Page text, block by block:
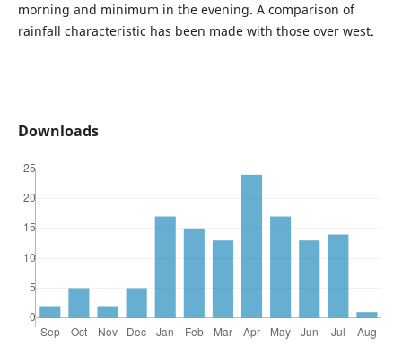
morning and minimum in the evening. A comparison of
rainfall characteristic has been made with those over west.
Downloads